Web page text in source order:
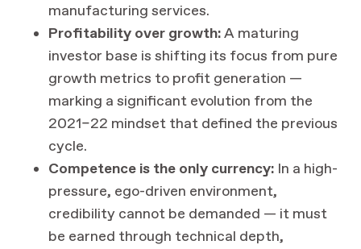
manufacturing services.
Profitability over growth:A maturing
investor base is shifting its focus from pure
growth metrics to profit generation —
marking a significant evolution from the
2021–22 mindset that defined the previous
cycle.
Competence is the only currency: In a high-
pressure, ego-driven environment,
credibility cannot be demanded — it must
be earned through technical depth,